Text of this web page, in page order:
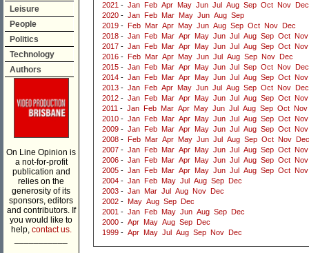
Leisure
People
Politics
Technology
Authors
On Line Opinion is
a not-for-profit
publication and
relies on the
generosity of its
sponsors, editors
and contributors. If
you would like to
help, contact us.
2021 - Jan Feb Apr May Jun Jul Aug Sep Oct Nov
Dec
2020 - Jan Feb Mar May Jun Aug Sep
2019 - Feb Mar Apr May Jun Aug Sep Oct Nov
Dec
2018 - Jan Feb Mar Apr May Jun Jul Aug Sep Oct Nov
2017 - Jan Feb Mar Apr May Jun Jul Aug Sep Oct Nov
2016 - Feb Mar Apr May Jun Jul Aug Sep Nov
Dec
2015 - Jan Feb Mar Apr May Jun Jul Sep Oct Nov
Dec
2014 - Jan Feb Mar Apr May Jun Jul Aug Sep Oct Nov
2013 - Jan Feb Apr May Jun Jul Aug Sep Oct Nov
Dec
2012 - Jan Feb Mar Apr May Jun Jul Aug Sep Oct Nov
2011 - Jan Feb Mar Apr May Jun Jul Aug Sep Oct Nov
2010 - Jan Feb Mar Apr May Jun Jul Aug Sep Oct Nov
2009 - Jan Feb Mar Apr May Jun Jul Aug Sep Oct Nov
2008 - Feb Mar Apr May Jun Jul Aug Sep Oct Nov
Dec
2007 - Jan Feb Mar Apr May Jun Jul Aug Sep Oct Nov
2006 - Jan Feb Mar Apr May Jun Jul Aug Sep Oct Nov
2005 - Jan Feb Mar Apr May Jun Jul Aug Sep Oct Nov
2004 - Jan Feb May Jul Aug Sep
Dec
2003 - Jan Mar Jul Aug Nov
Dec
2002 - May Aug Sep
Dec
2001 - Jan Feb May Jun Aug Sep
Dec
2000 - Apr May Aug Sep
Dec
1999 - Apr May Jul Aug Sep Nov Dec